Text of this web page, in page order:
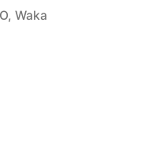
, Waka